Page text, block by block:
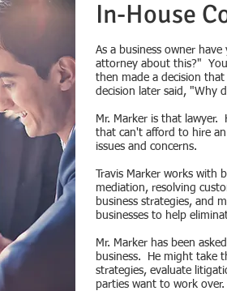
In-House
As a business owner
attorney about this?"
then made a decision
decision later said, "Why
Mr. Marker is that lawyer.
that can't afford to hire
issues and concerns.
Travis Marker works
mediation, resolving
business strategies, and
businesses to help
Mr. Marker has been
business. He might take
strategies, evaluate
parties want to work